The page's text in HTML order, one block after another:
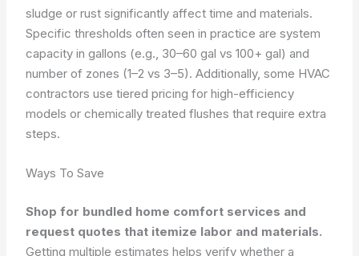
sludge or rust significantly affect time and materials.
Specific thresholds often seen in practice are system
capacity in gallons (e.g., 30–60 gal vs 100+ gal) and
number of zones (1–2 vs 3–5). Additionally, some HVAC
contractors use tiered pricing for high-efficiency
models or chemically treated flushes that require extra
steps.
Ways To Save
Shop for bundled home comfort services and
request quotes that itemize labor and materials.
Getting multiple estimates helps verify whether a